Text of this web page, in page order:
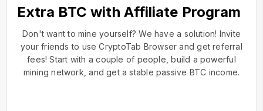
Extra BTC with Affiliate Program
Don't want to mine yourself? We have a solution! Invite
your friends to use CryptoTab Browser and get referral
fees! Start with a couple of people, build a powerful
mining network, and get a stable passive BTC income.